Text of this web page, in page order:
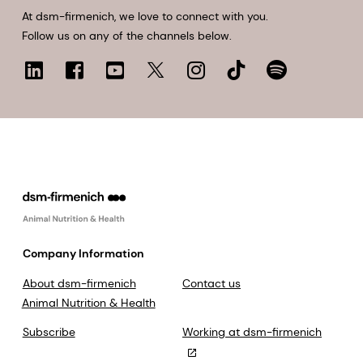
At dsm-firmenich, we love to connect with you.
Follow us on any of the channels below.
Company Information
About dsm-firmenich
Animal Nutrition & Health
Contact us
Subscribe Working at dsm-firmenich